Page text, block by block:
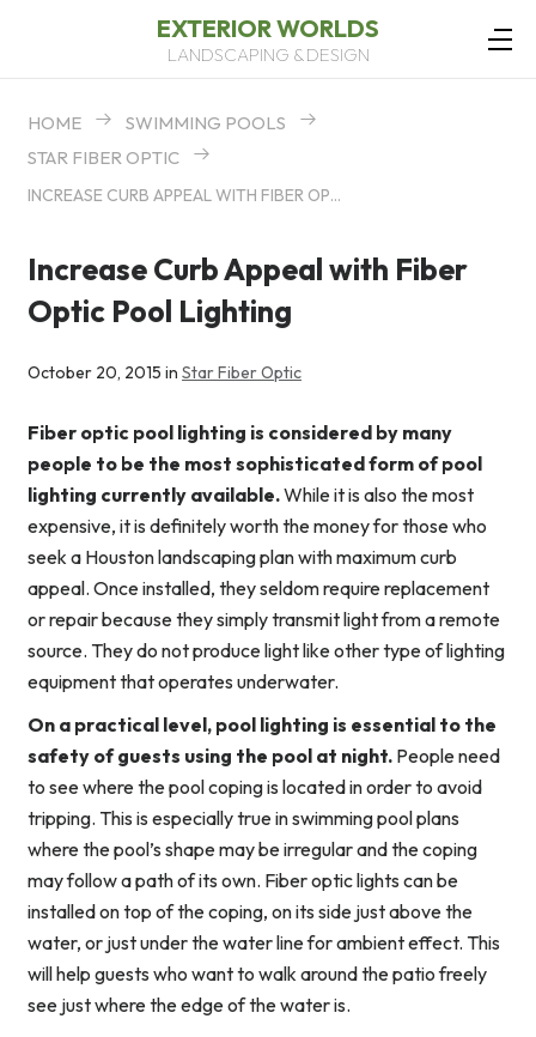
EXTERIOR WORLDS
LANDSCAPING & DESIGN
HOME
SWIMMING POOLS
STAR FIBER OPTIC
INCREASE CURB APPEAL WITH FIBER OPTIC POOL LIGHTING
Increase Curb Appeal with Fiber
Optic Pool Lighting
October 20, 2015 in Star Fiber Optic
Fiber optic pool lighting is considered by many
people to be the most sophisticated form of pool
lighting currently available.While it is also the most
expensive, it is definitely worth the money for those who
seek a Houston landscaping plan with maximum curb
appeal. Once installed, they seldom require replacement
or repair because they simply transmit light from a remote
source. They do not produce light like other type of lighting
equipment that operates underwater.
On a practical level, pool lighting is essential to the
safety of guests using the pool at night. People need
to see where the pool coping is located in order to avoid
tripping. This is especially true in swimming pool plans
where the pool’s shape may be irregular and the coping
may follow a path of its own. Fiber optic lights can be
installed on top of the coping, on its side just above the
water, or just under the water line for ambient effect. This
will help guests who want to walk around the patio freely
see just where the edge of the water is.